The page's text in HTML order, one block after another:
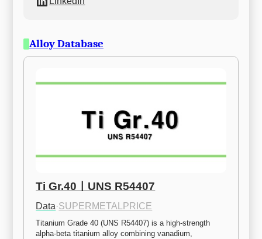
Alloy Database
Ti Gr.40ㅣUNS R54407
Data·SUPERMETALPRICE
Titanium Grade 40 (UNS R54407) is a high-strength
alpha-beta titanium alloy combining vanadium,